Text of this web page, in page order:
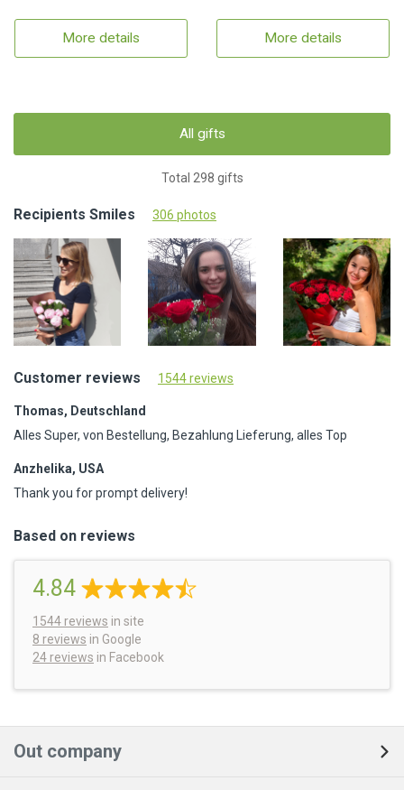
More details More details
All gifts
Total 298 gifts
Recipients Smiles 306 photos
Customer reviews 1544 reviews
Thomas, Deutschland
Alles Super, von Bestellung, Bezahlung Lieferung, alles Top
Anzhelika, USA
Thank you for prompt delivery!
Based on reviews
4.84
1544 reviews in site
8 reviews in Google
24 reviews in Facebook
Out company